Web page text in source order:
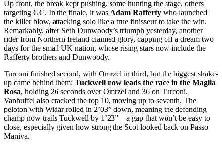
Up front, the break kept pushing, some hunting the stage, others
targeting GC. In the finale, it was Adam Rafferty who launched
the killer blow, attacking solo like a true finisseur to take the win.
Remarkably, after Seth Dunwoody’s triumph yesterday, another
rider from Northern Ireland claimed glory, capping off a dream two
days for the small UK nation, whose rising stars now include the
Rafferty brothers and Dunwoody.
Turconi finished second, with Omrzel in third, but the biggest shake-
up came behind them: Tuckwell now leads the race in the Maglia
Rosa, holding 26 seconds over Omrzel and 36 on Turconi.
Vanhuffel also cracked the top 10, moving up to seventh. The
peloton with Widar rolled in 2’03” down, meaning the defending
champ now trails Tuckwell by 1’23” – a gap that won’t be easy to
close, especially given how strong the Scot looked back on Passo
Maniva.